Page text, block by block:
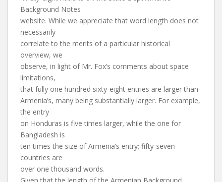
Background Notes
website. While we appreciate that word length does not
necessarily
correlate to the merits of a particular historical
overview, we
observe, in light of Mr. Fox’s comments about space
limitations,
that fully one hundred sixty-eight entries are larger than
Armenia’s, many being substantially larger. For example,
the entry
on Honduras is five times larger, while the one for
Bangladesh is
ten times the size of Armenia’s entry; fifty-seven
countries are
over one thousand words.